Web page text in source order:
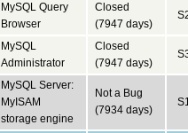
MySQL Query
Browser
Closed
(7947 days)
MySQL
Administrator
Closed
(7947 days)
MySQL Server:
MyISAM
storage engine
Not a Bug
(7934 days)